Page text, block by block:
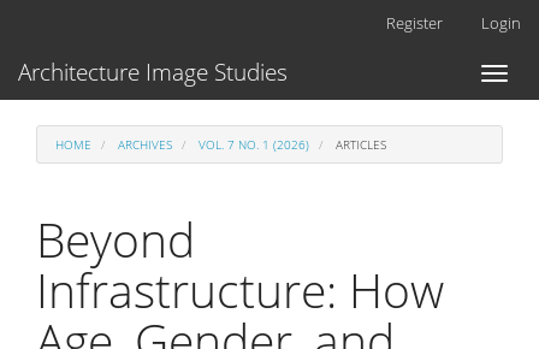
Main
Content
Register Login
Toggle
Architecture Image Studies
HOME ARCHIVES VOL. 7 NO. 1 (2026) ARTICLES
Beyond
Infrastructure: How